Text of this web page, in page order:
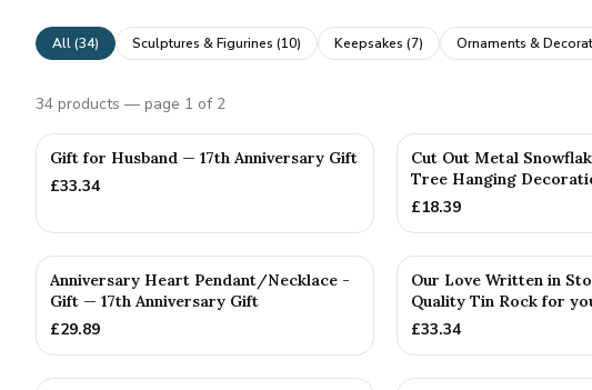
All (34) Sculptures & Figurines (10) Keepsakes (7) Ornaments &
34 products — page 1 of 2
Gift for Husband — 17th Anniversary Gift
£33.34
Cut Out Metal
Tree Hanging
£18.39
Anniversary Heart Pendant/Necklace -
Gift — 17th Anniversary Gift
£29.89
Our Love Written in
Quality Tin Rock for
£33.34